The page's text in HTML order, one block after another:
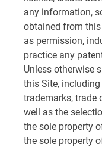
any information,
obtained from
as permission,
practice any
Unless otherwise
this Site,
trademarks, trade
well as the
the sole property
the sole property